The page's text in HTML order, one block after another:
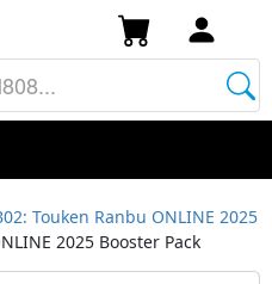
Touken Ranbu ONLINE 2025
2025 Booster Pack